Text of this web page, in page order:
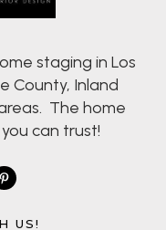
staging in Los
County, Inland
The home
can trust!
US!